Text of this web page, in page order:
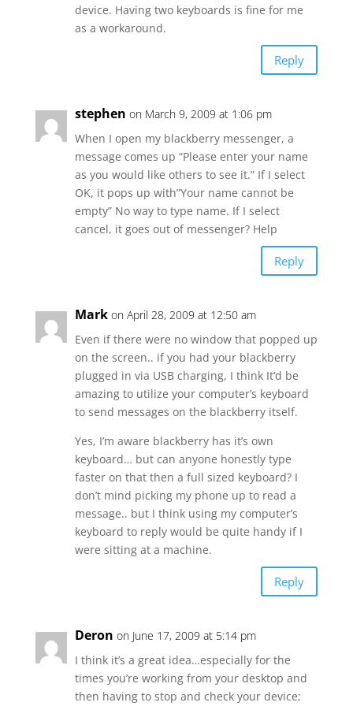
device. Having two keyboards is fine for me
as a workaround.
Reply
stephen on March 9, 2009 at 1:06 pm
When I open my blackberry messenger, a
message comes up “Please enter your name
as you would like others to see it.” If I select
OK, it pops up with”Your name cannot be
empty” No way to type name. If I select
cancel, it goes out of messenger? Help
Reply
Mark on April 28, 2009 at 12:50 am
Even if there were no window that popped up
on the screen.. if you had your blackberry
plugged in via USB charging, I think It’d be
amazing to utilize your computer’s keyboard
to send messages on the blackberry itself.
Yes, I’m aware blackberry has it’s own
keyboard… but can anyone honestly type
faster on that then a full sized keyboard? I
don’t mind picking my phone up to read a
message.. but I think using my computer’s
keyboard to reply would be quite handy if I
were sitting at a machine.
Reply
Deron on June 17, 2009 at 5:14 pm
I think it’s a great idea…especially for the
times you’re working from your desktop and
then having to stop and check your device;